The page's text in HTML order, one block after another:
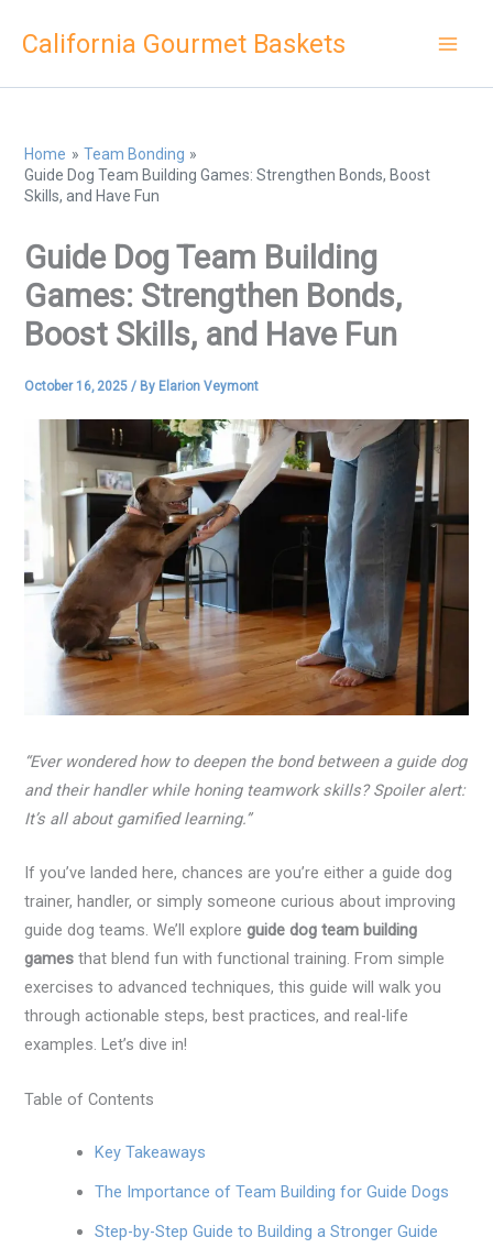
California Gourmet Baskets
Home
Team Bonding
Guide Dog Team Building Games: Strengthen Bonds, Boost
Skills, and Have Fun
Guide Dog Team Building
Games: Strengthen Bonds,
Boost Skills, and Have Fun
October 16, 2025/ By Elarion Veymont
“Ever wondered how to deepen the bond between a guide dog
and their handler while honing teamwork skills? Spoiler alert:
It’s all about gamified learning.”
If you’ve landed here, chances are you’re either a guide dog
trainer, handler, or simply someone curious about improving
guide dog teams. We’ll exploreguide dog team building
games that blend fun with functional training. From simple
exercises to advanced techniques, this guide will walk you
through actionable steps, best practices, and real-life
examples. Let’s dive in!
Table of Contents
Key Takeaways
The Importance of Team Building for Guide Dogs
Step-by-Step Guide to Building a Stronger Guide